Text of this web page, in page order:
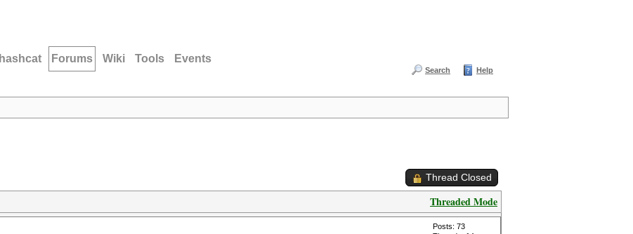
hashcat Forums Wiki Tools Events
Search Help
Thread Closed
Threaded Mode
Posts: 73